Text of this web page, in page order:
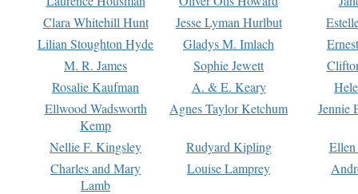
Clara Whitehill Hunt
Jesse Lyman Hurlbut
Lilian Stoughton Hyde
Gladys M. Imlach
M. R. James
Sophie Jewett
Rosalie Kaufman
A. & E. Keary
Ellwood Wadsworth
Kemp
Agnes Taylor Ketchum Jennie
Nellie F. Kingsley Rudyard Kipling
Charles and Mary
Lamb
Louise Lamprey